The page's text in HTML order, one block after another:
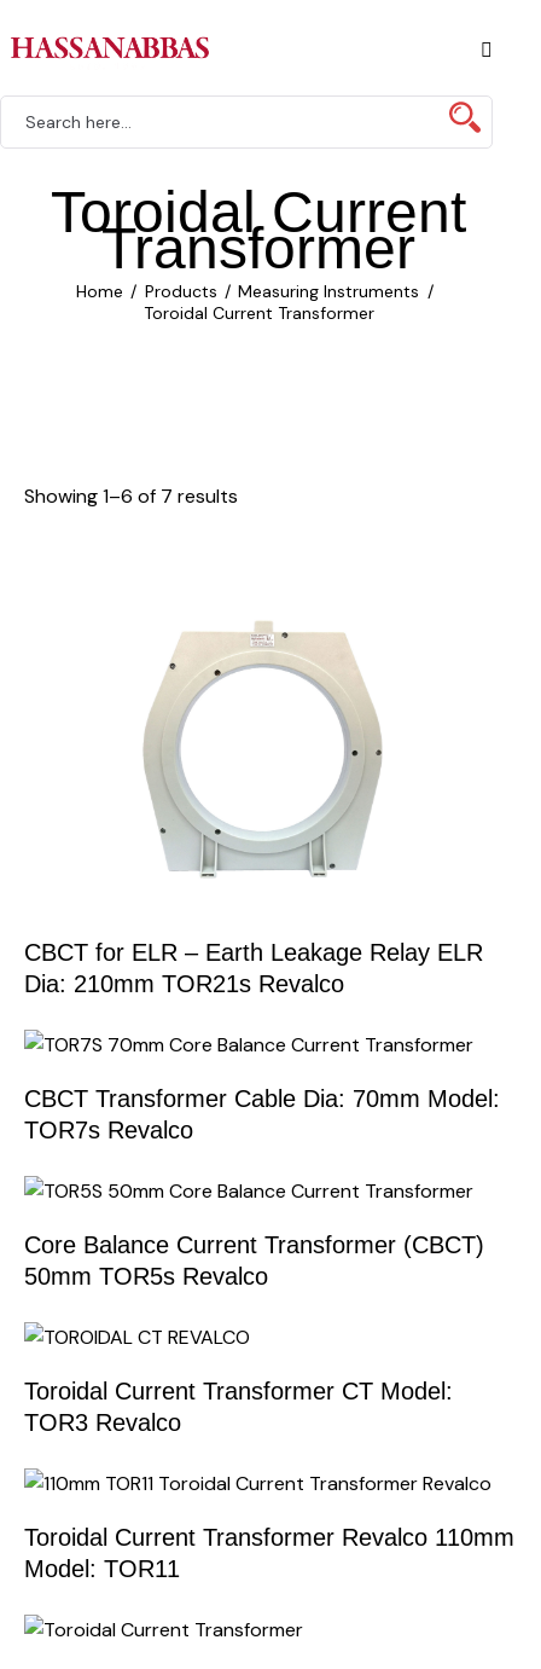
Toroidal Current
Transformer
Home Products
Measuring Instruments
Toroidal Current Transformer
Showing 1–6 of 7 results
CBCT for ELR – Earth Leakage Relay ELR
Dia: 210mm TOR21s Revalco
CBCT Transformer Cable Dia: 70mm Model:
TOR7s Revalco
Core Balance Current Transformer (CBCT)
50mm TOR5s Revalco
Toroidal Current Transformer CT Model:
TOR3 Revalco
Toroidal Current Transformer Revalco 110mm
Model: TOR11